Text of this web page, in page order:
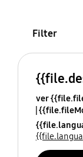
Filter
ver